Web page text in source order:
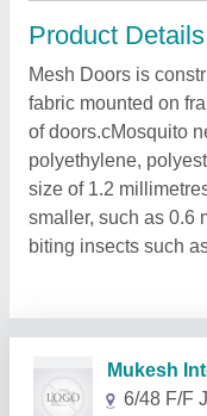
Product Details
Mesh Doors is
fabric mounted on
of doors.cMosquito
polyethylene,
size of 1.2
smaller, such as 0.6
biting insects such